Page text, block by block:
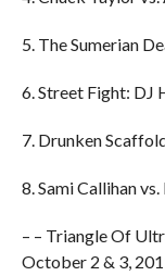
5. The Sumerian
6. Street Fight: DJ
7. Drunken
8. Sami Callihan
– – Triangle Of
October 2 & 3,